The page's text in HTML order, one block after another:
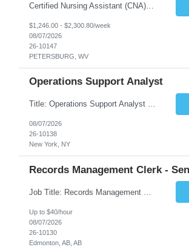
Certified Nursing Assistant (CNA) – LTC/Skilled Nursing Shift: 3:00 PM–11:00 PM & 11:00 PM–7:00 AM Schedule: Must be flexible to work either shift; greater need for night shift Additional Shifts: Some 12-hour shifts (7:00 PM–7:00 AM) may be available Facility Type: Long-Term Care (LTC) & Skilled Nursing Facility Assisted Living: 8-bed Assisted Living u...
$1,246.00 - $2,300.80/week
08/07/2026
26-10147
PETERSBURG, WV
Operations Support Analyst
Title: Operations Support Analyst Location: 2 Broadway (This position requires full-time, in-office work. Remote work is not available.) Duration: 12 months JOB SUMMARY: The Talent Acquisition Specialist supports full-cycle recruitment for positions across multiple MTA agencies. This role partners with hiring managers and HR stakeholders to develop effective sourcing strategies, manage ...
08/07/2026
26-10138
New York, NY
Records Management Clerk -
Up to $40/hour
08/07/2026
26-10130
Edmonton, AB, AB